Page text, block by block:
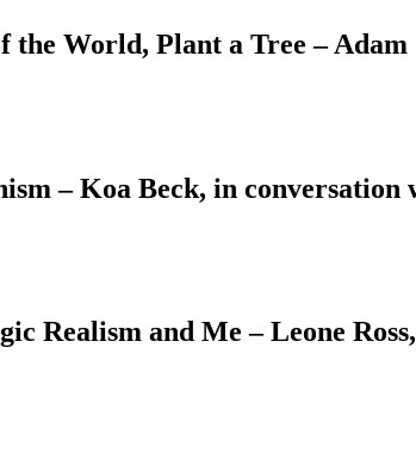
the World, Plant a Tree –
– Koa Beck, in
Realism and Me – Leone